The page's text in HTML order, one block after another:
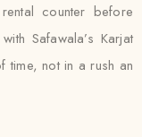
counter before
Safawala’s Karjat
time, not in a rush an